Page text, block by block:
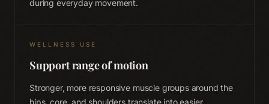
during everyday movement.
WELLNESS USE
Support range of motion
Stronger, more responsive muscle groups around the
hips, core, and shoulders translate into easier